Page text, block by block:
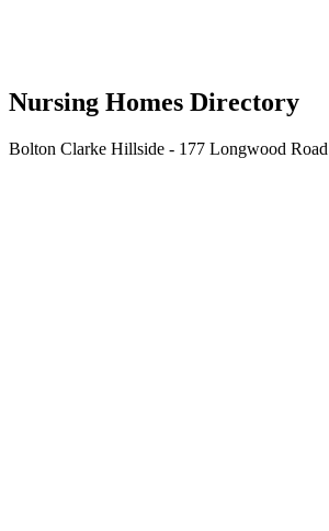
Nursing Homes Directory
Bolton Clarke Hillside - 177 Longwood Road